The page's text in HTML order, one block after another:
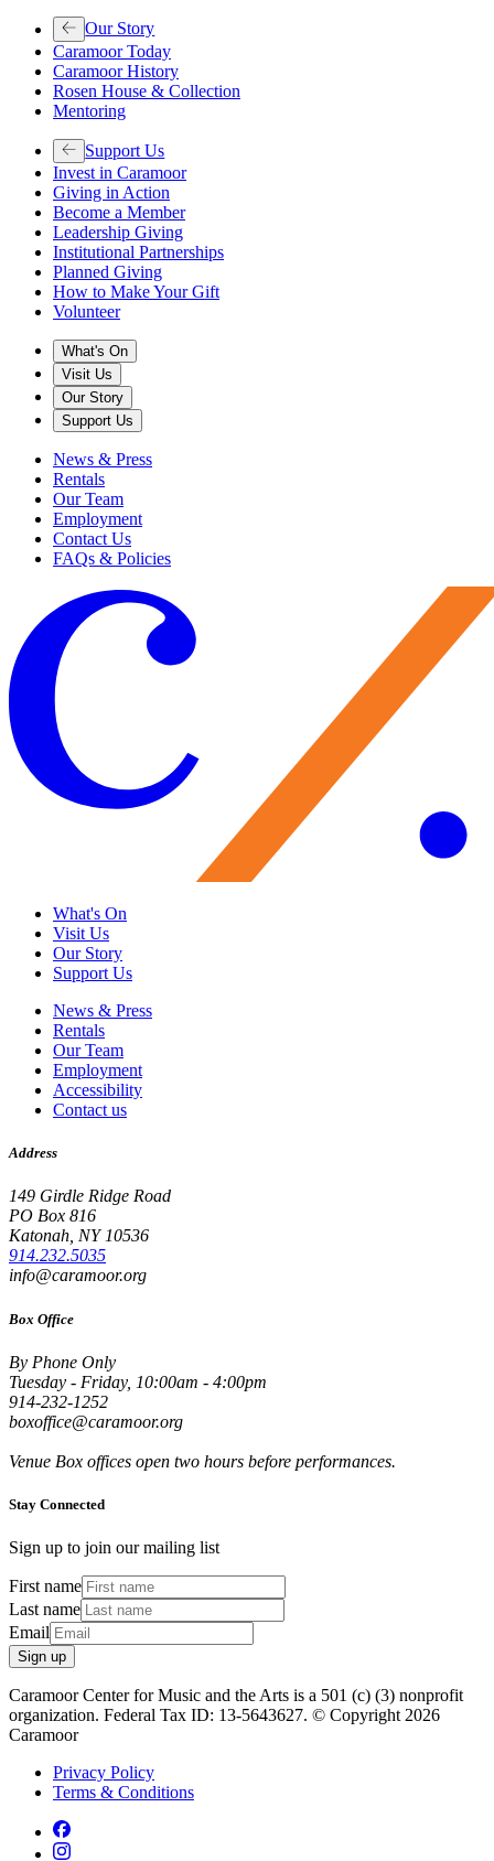
Our Story
Caramoor Today
Caramoor History
Rosen House & Collection
Mentoring
Support Us
Invest in Caramoor
Giving in Action
Become a Member
Leadership Giving
Institutional Partnerships
Planned Giving
How to Make Your Gift
Volunteer
What's On
Visit Us
Our Story
Support Us
News & Press
Rentals
Our Team
Employment
Contact Us
FAQs & Policies
What's On
Visit Us
Our Story
Support Us
News & Press
Rentals
Our Team
Employment
Accessibility
Contact us
Address
149 Girdle Ridge Road
PO Box 816
Katonah, NY 10536
914.232.5035
info@caramoor.org
Box Office
By Phone Only
Tuesday - Friday, 10:00am - 4:00pm
914-232-1252
boxoffice@caramoor.org
Venue Box offices open two hours before performances.
Stay Connected
Sign up to join our mailing list
First name
Last name
Email
Sign up
Caramoor Center for Music and the Arts is a 501 (c) (3) nonprofit
organization. Federal Tax ID: 13-5643627. © Copyright 2026
Caramoor
Privacy Policy
Terms & Conditions